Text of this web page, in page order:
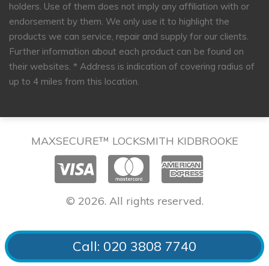
holders. Use of them does not imply any affiliation with or
endorsement by them. We only use it to highlight the
products we can service, repair and supply for our clients.
Further information about each product can be found on
their websites. * Address is indication of covering radius of
up to 4 miles from this location.
MAXSECURE™ LOCKSMITH KIDBROOKE
© 2026. All rights reserved.
Call: 020 3808 7740